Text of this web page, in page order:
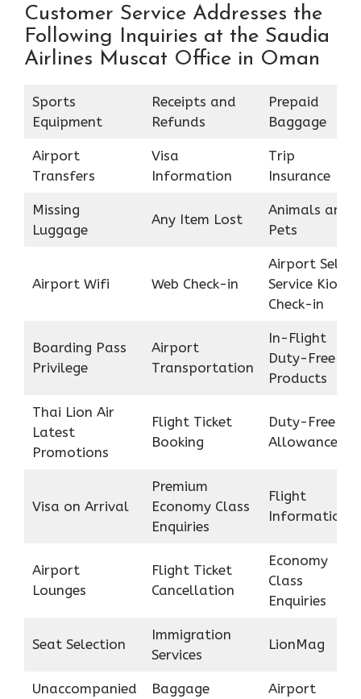
Customer Service Addresses the
Following Inquiries at the Saudia
Airlines Muscat Office in Oman
Sports
Equipment
Receipts and
Refunds
Prepaid
Baggage
Airport
Transfers
Visa
Information
Trip
Insurance
Missing
Luggage
Any Item Lost
Animals and
Pets
Airport Wifi Web Check-in
Airport Self
Service Kiosk
Check-in
Boarding Pass
Privilege
Airport
Transportation
In-Flight
Duty-Free
Products
Thai Lion Air
Latest
Promotions
Flight Ticket
Booking
Duty-Free
Allowance
Visa on Arrival
Premium
Economy Class
Enquiries
Flight
Information
Airport
Lounges
Flight Ticket
Cancellation
Economy
Class
Enquiries
Seat Selection
Immigration
Services
LionMag
Unaccompanied
Baggage
Airport